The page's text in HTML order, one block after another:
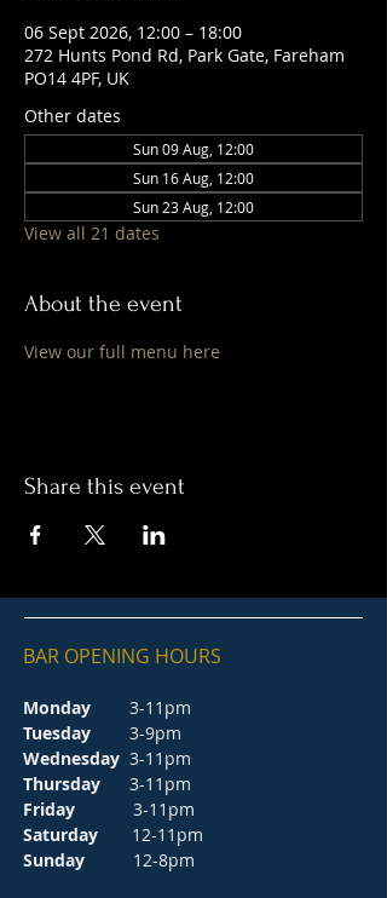
06 Sept 2026, 12:00 – 18:00
272 Hunts Pond Rd, Park Gate, Fareham
PO14 4PF, UK
Other dates
Sun 09 Aug, 12:00
Sun 16 Aug, 12:00
Sun 23 Aug, 12:00
View all 21 dates
About the event
View our full menu here
Share this event
BAR OPENING HOURS
Monday
3-11pm
Tuesday 3-9pm
Wednesday 3-11pm
Thursday 3-11pm
Friday 3-11pm
Saturday 12-11pm
Sunday 12-8pm